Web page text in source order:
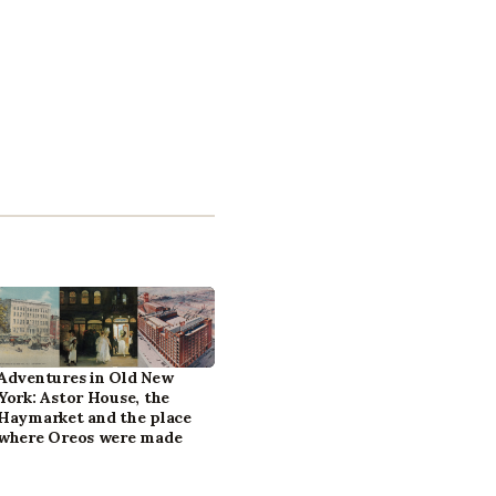
in Old New
Astor House, the
and the place
Oreos were made